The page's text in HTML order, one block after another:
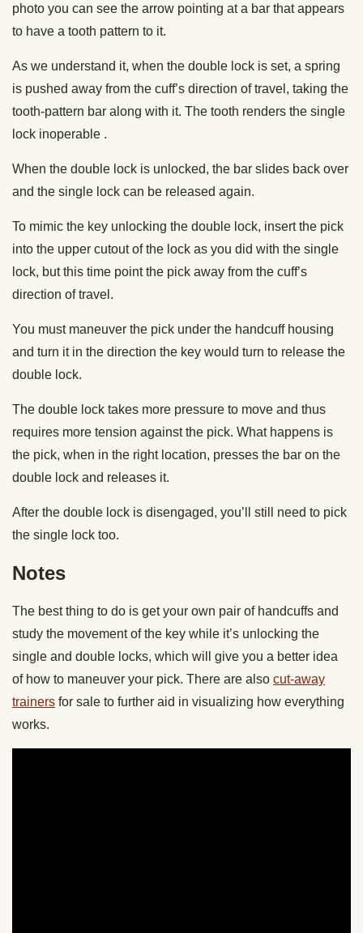
photo you can see the arrow pointing at a bar that appears
to have a tooth pattern to it.
As we understand it, when the double lock is set, a spring
is pushed away from the cuff’s direction of travel, taking the
tooth-pattern bar along with it. The tooth renders the single
lock inoperable .
When the double lock is unlocked, the bar slides back over
and the single lock can be released again.
To mimic the key unlocking the double lock, insert the pick
into the upper cutout of the lock as you did with the single
lock, but this time point the pick away from the cuff’s
direction of travel.
You must maneuver the pick under the handcuff housing
and turn it in the direction the key would turn to release the
double lock.
The double lock takes more pressure to move and thus
requires more tension against the pick. What happens is
the pick, when in the right location, presses the bar on the
double lock and releases it.
After the double lock is disengaged, you’ll still need to pick
the single lock too.
Notes
The best thing to do is get your own pair of handcuffs and
study the movement of the key while it’s unlocking the
single and double locks, which will give you a better idea
of how to maneuver your pick. There are also cut-away
trainers for sale to further aid in visualizing how everything
works.